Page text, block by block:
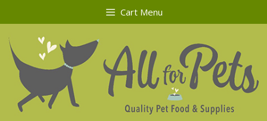
Cart Menu